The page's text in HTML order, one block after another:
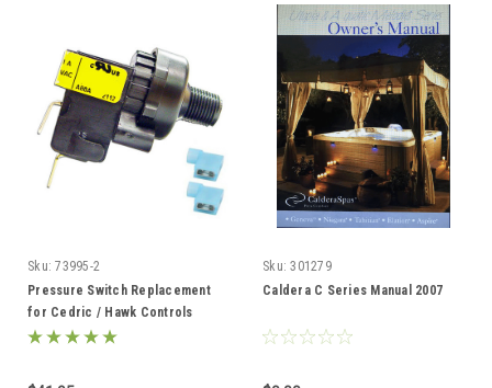
Sku: 73995-2
Pressure Switch Replacement
for Cedric / Hawk Controls
73995-2
Sku: 301279
Caldera C Series Manual 2007